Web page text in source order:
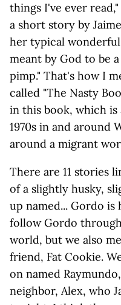
things I've ever
a short story by
her typical wonderful
meant by God to be
pimp." That's how I
called "The Nasty
in this book, which is
1970s in and around
around a migrant
There are 11 stories
of a slightly husky,
up named... Gordo is
follow Gordo
world, but we also
friend, Fat Cookie.
on named
neighbor, Alex, who